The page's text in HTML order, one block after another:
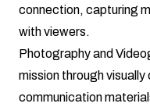
connection, capturing
with viewers.
Photography and
mission through
communication